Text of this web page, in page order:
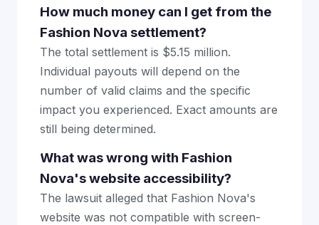
How much money can I get from the
Fashion Nova settlement?
The total settlement is $5.15 million.
Individual payouts will depend on the
number of valid claims and the specific
impact you experienced. Exact amounts are
still being determined.
What was wrong with Fashion
Nova's website accessibility?
The lawsuit alleged that Fashion Nova's
website was not compatible with screen-